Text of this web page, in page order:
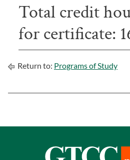
Total credit
for certificate:
Return to: Programs of Study